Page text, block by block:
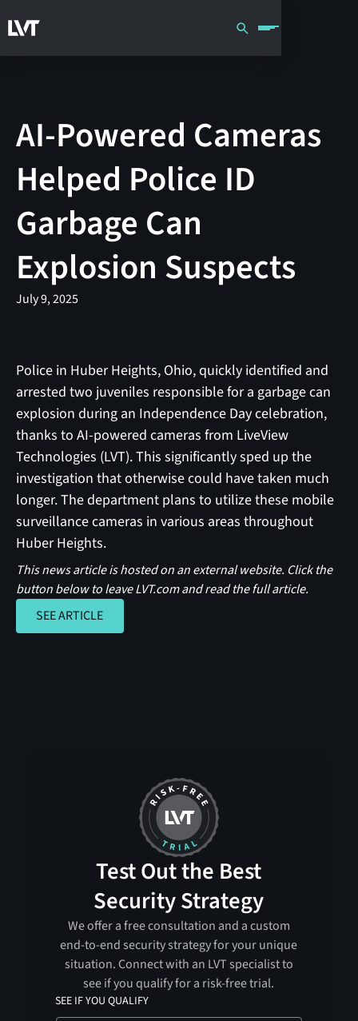
AI-Powered Cameras
Helped Police ID
Garbage Can
Explosion Suspects
July 9, 2025
Police in Huber Heights, Ohio, quickly identified and
arrested two juveniles responsible for a garbage can
explosion during an Independence Day celebration,
thanks to AI-powered cameras from LiveView
Technologies (LVT). This significantly sped up the
investigation that otherwise could have taken much
longer. The department plans to utilize these mobile
surveillance cameras in various areas throughout
Huber Heights.
This news article is hosted on an external website. Click the
button below to leave LVT.com and read the full article.
SEE ARTICLE
SEE ARTICLE
Test Out the Best
Security Strategy
We offer a free consultation and a custom
end-to-end security strategy for your unique
situation. Connect with an LVT specialist to
see if you qualify for a risk-free trial.
SEE IF YOU QUALIFY